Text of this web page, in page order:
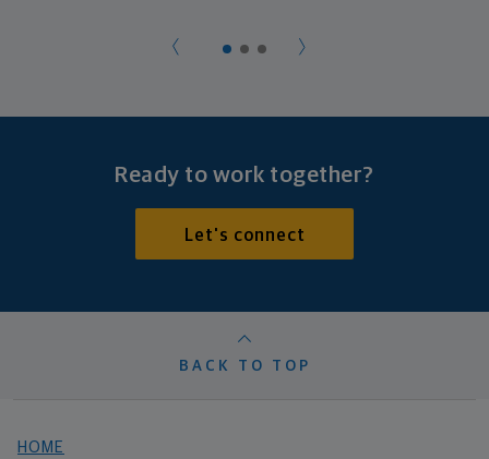
Ready to work together?
Let's connect
BACK TO TOP
HOME